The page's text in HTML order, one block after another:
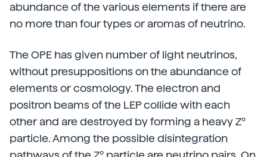
abundance of the various elements if there are
no more than four types or aromas of neutrino.
The OPE has given number of light neutrinos,
without presuppositions on the abundance of
elements or cosmology. The electron and
positron beams of the LEP collide with each
other and are destroyed by forming a heavy Zº
particle. Among the possible disintegration